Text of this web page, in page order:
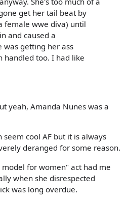
get her tail beat by
female wwe diva) until
and caused a
was getting her ass
handled too. I had like
yeah, Amanda Nunes was a
cool AF but it is always
deranged for some reason.
for women" act had me
when she disrespected
was long overdue.